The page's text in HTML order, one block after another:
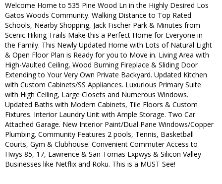
Welcome Home to 535 Pine Wood Ln in the Highly Desired Los
Gatos Woods Community. Walking Distance to Top Rated
Schools, Nearby Shopping, Jack Fischer Park & Minutes from
Scenic Hiking Trails Make this a Perfect Home for Everyone in
the Family. This Newly Updated Home with Lots of Natural Light
& Open Floor Plan is Ready for you to Move in. Living Area with
High-Vaulted Ceiling, Wood Burning Fireplace & Sliding Door
Extending to Your Very Own Private Backyard. Updated Kitchen
with Custom Cabinets/SS Appliances. Luxurious Primary Suite
with High Ceiling, Large Closets and Numerous Windows.
Updated Baths with Modern Cabinets, Tile Floors & Custom
Fixtures. Interior Laundry Unit with Ample Storage. Two Car
Attached Garage. New Interior Paint/Dual Pane Windows/Copper
Plumbing. Community Features 2 pools, Tennis, Basketball
Courts, Gym & Clubhouse. Convenient Commuter Access to
Hwys 85, 17, Lawrence & San Tomas Expwys & Silicon Valley
Businesses like Netflix and Roku. This is a MUST See!